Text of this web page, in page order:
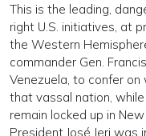
This is the leading,
right U.S. initiatives, at
the Western
commander Gen.
Venezuela, to confer
that vassal nation,
remain locked up in
President José Jeri was